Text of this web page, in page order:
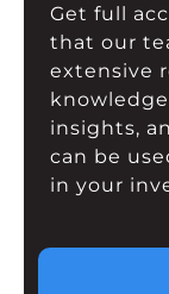
Get full
that our
extensive
insights,
can be
in your